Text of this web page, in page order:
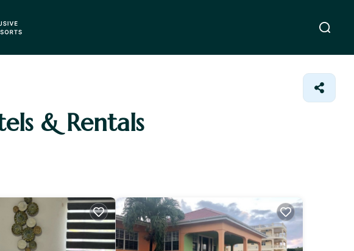
& Rentals